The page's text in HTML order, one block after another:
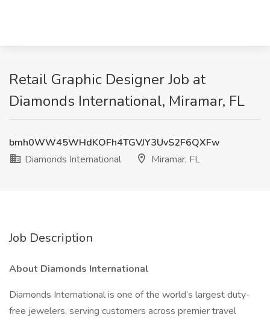
Retail Graphic Designer Job at
Diamonds International, Miramar, FL
bmh0WW45WHdKOFh4TGVJY3UvS2F6QXFw
Diamonds International
Miramar, FL
Job Description
About Diamonds International
Diamonds International is one of the world’s largest duty-
free jewelers, serving customers across premier travel